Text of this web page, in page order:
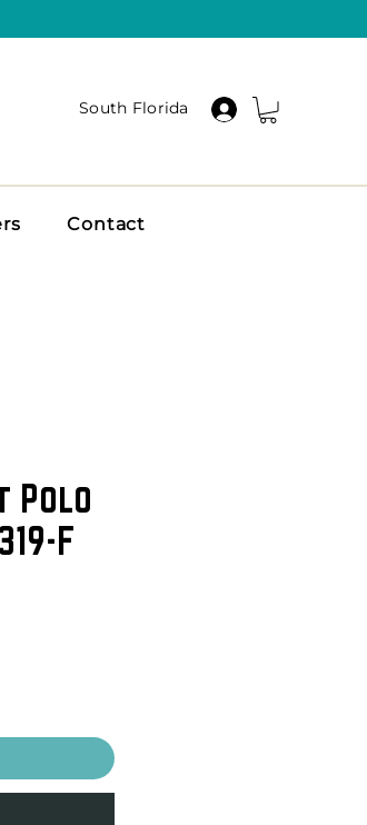
South Florida
Contact
Polo
F